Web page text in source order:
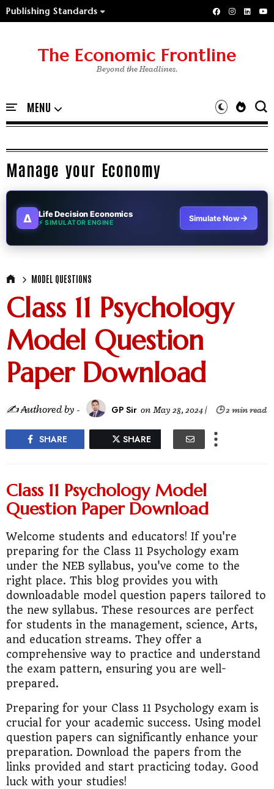
Publishing Standards
The Economic Frontline
Beyond the Headlines.
Manage your Economy
∆ Life Decision Economics
⚡ SIMULATOR ENGINE Simulate Now→
MODEL QUESTIONS
Class 11 Psychology
Model Question
Paper Download
✍ ₳uthored by - GP Sir on May 28, 2024| 🕒 2 min read
SHARE SHARE
Class 11 Psychology Model
Question Paper Download
Welcome students and educators! If you're
preparing for the Class 11 Psychology exam
under the NEB syllabus, you've come to the
right place. This blog provides you with
downloadable model question papers tailored to
the new syllabus. These resources are perfect
for students in the management, science, Arts,
and education streams. They offer a
comprehensive way to practice and understand
the exam pattern, ensuring you are well-
prepared.
Preparing for your Class 11 Psychology exam is
crucial for your academic success. Using model
question papers can significantly enhance your
preparation. Download the papers from the
links provided and start practicing today. Good
luck with your studies!